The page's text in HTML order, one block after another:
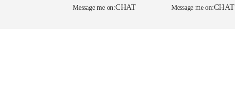
Message me on:CHAT
Message me on:CHAT